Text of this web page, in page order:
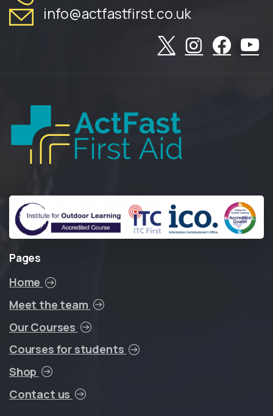
info@actfastfirst.co.uk
Pages
Home
Meet the team
Our Courses
Courses for students
Shop
Contact us